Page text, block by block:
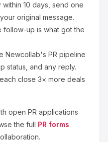
10 days, send one
original message.
follow-up is what got the
Newcollab's PR pipeline
status, and any reply.
close 3× more deals
open PR applications
the full PR forms